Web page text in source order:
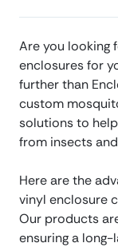
Are you looking
enclosures for
further than
custom
solutions to
from insects
Here are the
vinyl enclosure
Our products
ensuring a